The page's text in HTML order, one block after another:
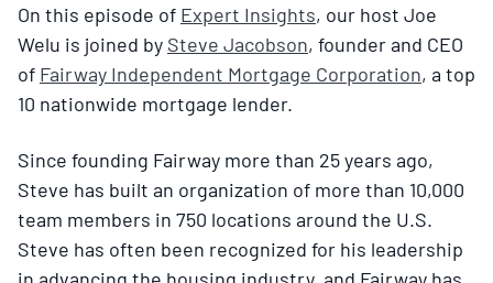
On this episode of Expert Insights, our host Joe
Welu is joined by Steve Jacobson, founder and CEO
of Fairway Independent Mortgage Corporation, a top
10 nationwide mortgage lender.
Since founding Fairway more than 25 years ago,
Steve has built an organization of more than 10,000
team members in 750 locations around the U.S.
Steve has often been recognized for his leadership